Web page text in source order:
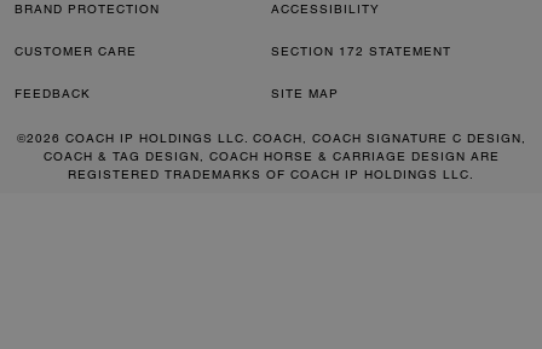
BRAND PROTECTION ACCESSIBILITY
CUSTOMER CARE SECTION 172 STATEMENT
FEEDBACK SITE MAP
©2026 COACH IP HOLDINGS LLC. COACH, COACH SIGNATURE C DESIGN,
COACH & TAG DESIGN, COACH HORSE & CARRIAGE DESIGN ARE
REGISTERED TRADEMARKS OF COACH IP HOLDINGS LLC.